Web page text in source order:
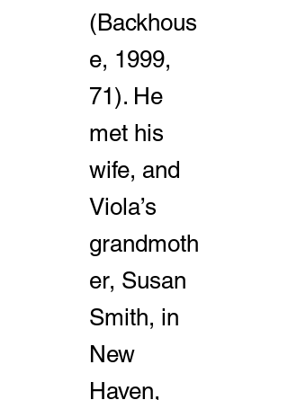
(Backhous
e, 1999,
71). He
met his
wife, and
Viola’s
grandmoth
er, Susan
Smith, in
New
Haven,